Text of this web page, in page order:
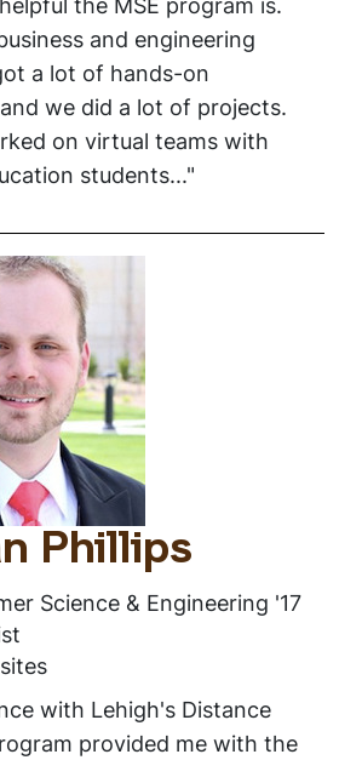
and engineering
a lot of hands-on
we did a lot of projects.
on virtual teams with
students..."
Phillips
Science & Engineering '17
with Lehigh's Distance
provided me with the